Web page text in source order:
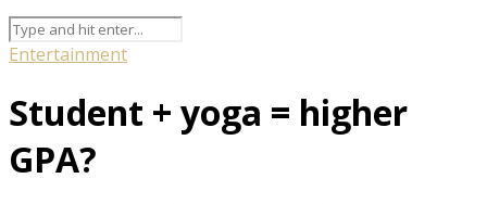
Entertainment
Student + yoga = higher
GPA?